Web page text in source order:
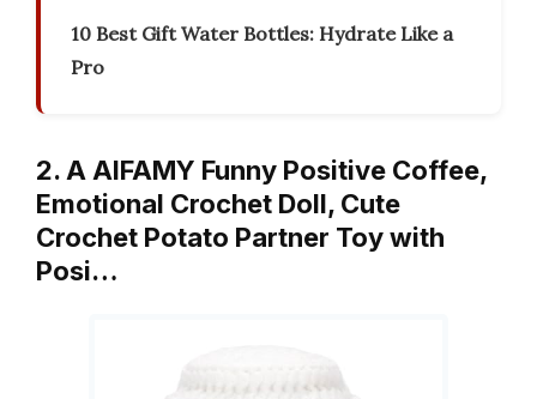
10 Best Gift Water Bottles: Hydrate Like a
Pro
2. A AIFAMY Funny Positive Coffee,
Emotional Crochet Doll, Cute
Crochet Potato Partner Toy with
Posi…